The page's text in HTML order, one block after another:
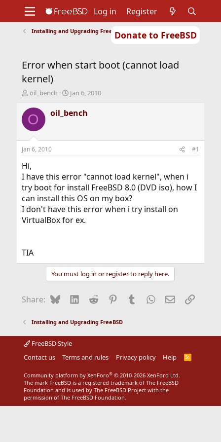
Donate to FreeBSD
Support
Foundation
Log in Register
Installing and Upgrading FreeBSD
Error when start boot (cannot load
kernel)
T
r
e
d
t
a
r
t
e
r
oil_bench
S
a
r
t
Jan 6, 2010
O oil_bench
Jan 6, 2010 #1
Hi,
I have this error "cannot load kernel", when i
try boot for install FreeBSD 8.0 (DVD iso), how I
can install this OS on my box?
I don't have this error when i try install on
VirtualBox for ex.
TIA
You must log in or register to reply here.
Share: BlueskyLinkedIn
Reddit Pinterest
Tumblr WhatsApp
EmailLink
Installing and Upgrading FreeBSD
FreeBSD Style
Contact us
Terms and rules Privacy policy Help
R
Community platform by XenForo® © 2010-2026 XenForo Ltd.
The mark FreeBSD is a registered trademark of The FreeBSD
Foundation and is used by The FreeBSD Project with the
permission of The FreeBSD Foundation.